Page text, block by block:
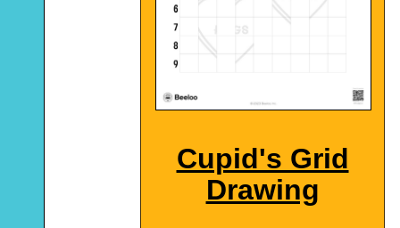
Cupid's Grid
Drawing